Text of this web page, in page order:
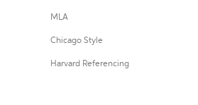
MLA
Chicago Style
Harvard Referencing